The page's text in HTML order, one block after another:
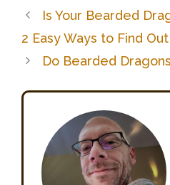
Is Your Bearded
2 Easy Ways to Find
Do Bearded